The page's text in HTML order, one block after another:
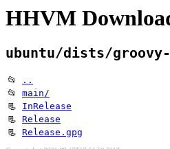
HHVM
ubuntu/dists/
📂
..
📂 main/
📃 InRelease
📃 Release
📃 Release.gpg